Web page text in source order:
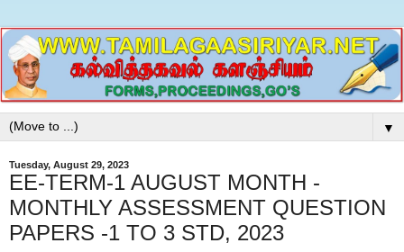
▼
Tuesday, August 29, 2023
EE-TERM-1 AUGUST MONTH -
MONTHLY ASSESSMENT QUESTION
PAPERS -1 TO 3 STD, 2023